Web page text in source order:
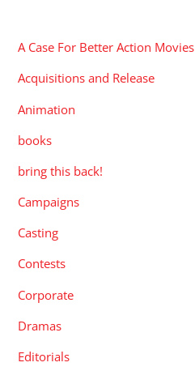
A Case For Better Action Movies
Acquisitions and Release
Animation
books
bring this back!
Campaigns
Casting
Contests
Corporate
Dramas
Editorials